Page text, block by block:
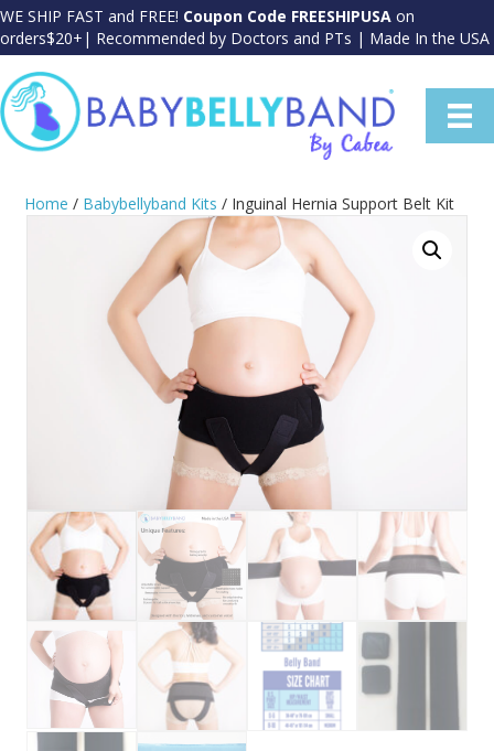
WE SHIP FAST and FREE! Coupon Code FREESHIPUSA on
orders$20+| Recommended by Doctors and PTs | Made In the USA
Home / Babybellyband Kits / Inguinal Hernia Support Belt Kit